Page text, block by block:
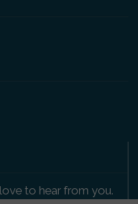
to hear from you.